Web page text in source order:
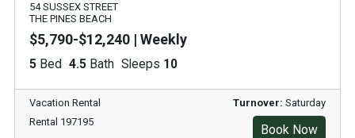
54 SUSSEX STREET
THE PINES BEACH
$5,790-$12,240 | Weekly
5 Bed 4.5 Bath Sleeps 10
Vacation Rental Turnover: Saturday
Rental 197195
Book Now